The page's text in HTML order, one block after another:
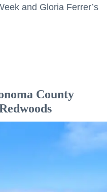
and Gloria Ferrer’s
County